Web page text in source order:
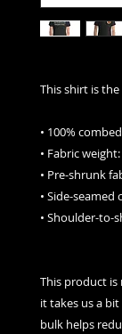
This shirt is
• 100%
• Fabric
• Pre-shrunk
• Side-
• Shoulder-to-
This product is
it takes us a
bulk helps